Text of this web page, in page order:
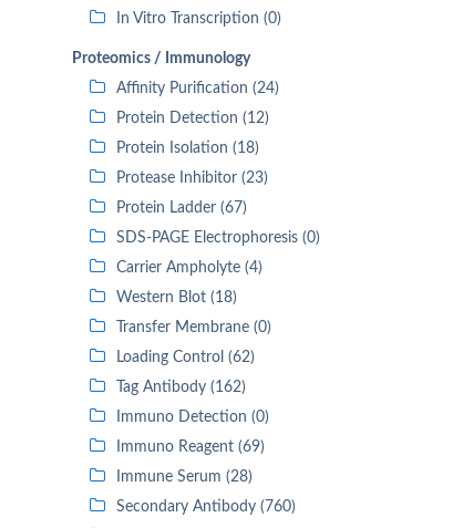
In Vitro Transcription (0)
Proteomics / Immunology
Affinity Purification (24)
Protein Detection (12)
Protein Isolation (18)
Protease Inhibitor (23)
Protein Ladder (67)
SDS-PAGE Electrophoresis (0)
Carrier Ampholyte (4)
Western Blot (18)
Transfer Membrane (0)
Loading Control (62)
Tag Antibody (162)
Immuno Detection (0)
Immuno Reagent (69)
Immune Serum (28)
Secondary Antibody (760)